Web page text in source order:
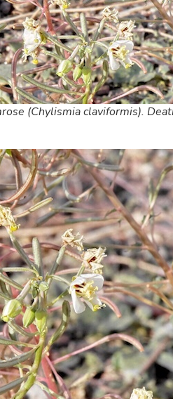
(Chylismia claviformis).